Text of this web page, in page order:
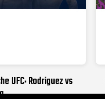
UFC: Rodriguez vs